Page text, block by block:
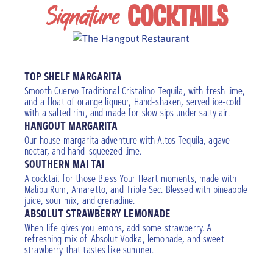
Signature COCKTAILS
Add a floater
TOP SHELF MARGARITA
Smooth Cuervo Traditional Cristalino Tequila, with fresh lime,
and a float of orange liqueur, Hand-shaken, served ice-cold
with a salted rim, and made for slow sips under salty air.
HANGOUT MARGARITA
Our house margarita adventure with Altos Tequila, agave
nectar, and hand-squeezed lime.
SOUTHERN MAI TAI
A cocktail for those Bless Your Heart moments, made with
Malibu Rum, Amaretto, and Triple Sec. Blessed with pineapple
juice, sour mix, and grenadine.
ABSOLUT STRAWBERRY LEMONADE
When life gives you lemons, add some strawberry. A
refreshing mix of Absolut Vodka, lemonade, and sweet
strawberry that tastes like summer.